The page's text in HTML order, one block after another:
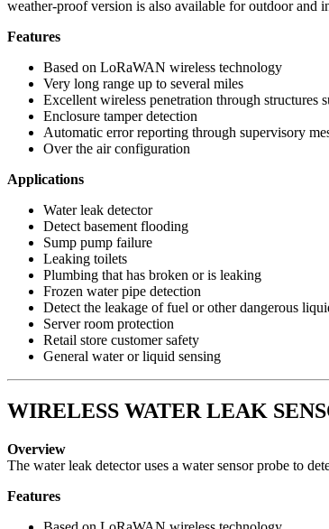
weather-proof version is also available for outdoor and
Features
Based on LoRaWAN wireless technology
Very long range up to several miles
Excellent wireless penetration through structures
Enclosure tamper detection
Automatic error reporting through supervisory
Over the air configuration
Applications
Water leak detector
Detect basement flooding
Sump pump failure
Leaking toilets
Plumbing that has broken or is leaking
Frozen water pipe detection
Detect the leakage of fuel or other dangerous
Server room protection
Retail store customer safety
General water or liquid sensing
WIRELESS WATER LEAK
Overview
The water leak detector uses a water sensor probe to
Features